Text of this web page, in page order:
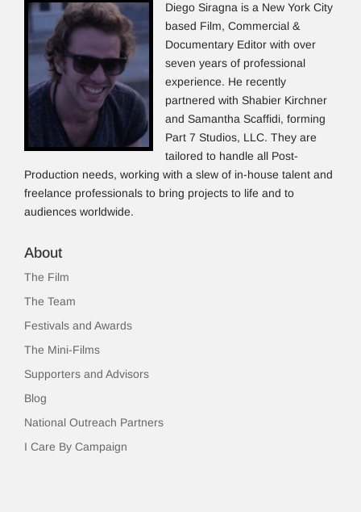
Diego Siragna is a New York City
based Film, Commercial &
Documentary Editor with over
seven years of professional
experience. He recently
partnered with Shabier Kirchner
and Samantha Scaffidi, forming
Part 7 Studios, LLC. They are
tailored to handle all Post-
Production needs, working with a slew of in-house talent and
freelance professionals to bring projects to life and to
audiences worldwide.
About
The Film
The Team
Festivals and Awards
The Mini-Films
Supporters and Advisors
Blog
National Outreach Partners
I Care By Campaign